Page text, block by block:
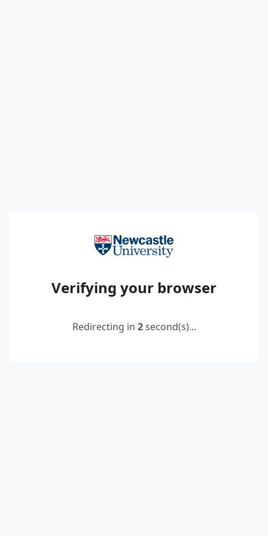
Verifying your browser
Redirecting in 2second(s)...